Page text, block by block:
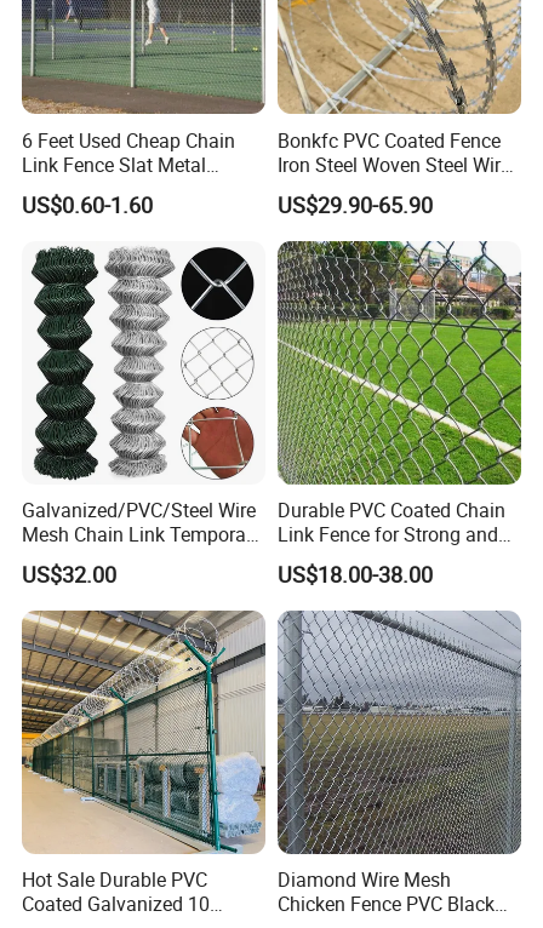
6 Feet Used Cheap Chain
Link Fence Slat Metal
Fencing Trellis Gates
US$0.60-1.60
Bonkfc PVC Coated Fence
Iron Steel Woven Steel Wire
Mesh High Security
Industrial Diamond Mesh
Fence Airport Fence Mesh
Garden Fence Galvanized
Chain Link Fence
US$29.90-65.90
Galvanized/PVC/Steel Wire
Mesh Chain Link Temporary
Security Fence
US$32.00
Durable PVC Coated Chain
Link Fence for Strong and
Flexible Use
US$18.00-38.00
Hot Sale Durable PVC
Coated Galvanized 10
Diamond Wire Mesh
Chicken Fence PVC Black